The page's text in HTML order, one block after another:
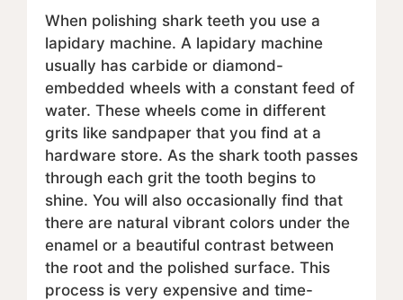
When polishing shark teeth you use a
lapidary machine. A lapidary machine
usually has carbide or diamond-
embedded wheels with a constant feed of
water. These wheels come in different
grits like sandpaper that you find at a
hardware store. As the shark tooth passes
through each grit the tooth begins to
shine. You will also occasionally find that
there are natural vibrant colors under the
enamel or a beautiful contrast between
the root and the polished surface. This
process is very expensive and time-